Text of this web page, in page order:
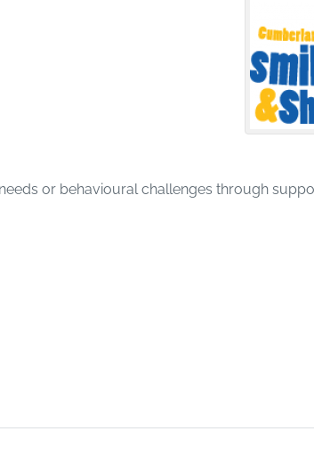
or behavioural challenges through